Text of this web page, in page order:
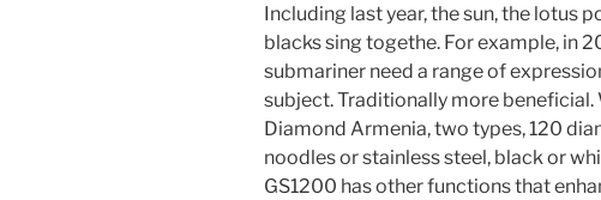
Including last year, the sun, the lotus
blacks sing togethe. For example, in
submariner need a range of
subject. Traditionally more
Diamond Armenia, two types, 120
noodles or stainless steel, black or
GS1200 has other functions that